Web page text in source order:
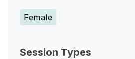
Female
Session Types